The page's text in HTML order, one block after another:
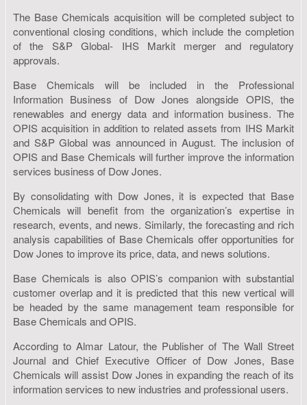
The Base Chemicals acquisition will be completed subject to
conventional closing conditions, which include the completion
of the S&P Global- IHS Markit merger and regulatory
approvals.
Base Chemicals will be included in the Professional
Information Business of Dow Jones alongside OPIS, the
renewables and energy data and information business. The
OPIS acquisition in addition to related assets from IHS Markit
and S&P Global was announced in August. The inclusion of
OPIS and Base Chemicals will further improve the information
services business of Dow Jones.
By consolidating with Dow Jones, it is expected that Base
Chemicals will benefit from the organization’s expertise in
research, events, and news. Similarly, the forecasting and rich
analysis capabilities of Base Chemicals offer opportunities for
Dow Jones to improve its price, data, and news solutions.
Base Chemicals is also OPIS’s companion with substantial
customer overlap and it is predicted that this new vertical will
be headed by the same management team responsible for
Base Chemicals and OPIS.
According to Almar Latour, the Publisher of The Wall Street
Journal and Chief Executive Officer of Dow Jones, Base
Chemicals will assist Dow Jones in expanding the reach of its
information services to new industries and professional users.